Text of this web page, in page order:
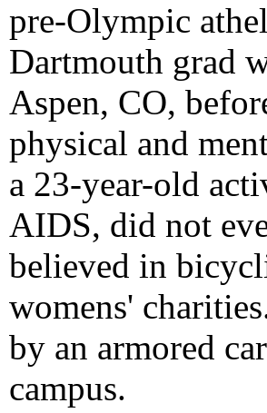
pre-Olympic
Dartmouth grad
Aspen, CO,
physical and
a 23-year-old
AIDS, did not
believed in
womens'
by an armored
campus.